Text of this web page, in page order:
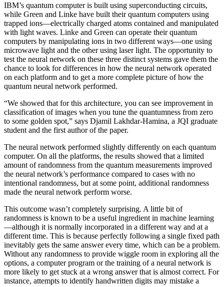
IBM’s quantum computer is built using superconducting circuits,
while Green and Linke have built their quantum computers using
trapped ions—electrically charged atoms contained and manipulated
with light waves. Linke and Green can operate their quantum
computers by manipulating ions in two different ways—one using
microwave light and the other using laser light. The opportunity to
test the neural network on these three distinct systems gave them the
chance to look for differences in how the neural network operated
on each platform and to get a more complete picture of how the
quantum neural network performed.
“We showed that for this architecture, you can see improvement in
classification of images when you tune the quantumness from zero
to some golden spot,” says Djamil Lakhdar-Hamina, a JQI graduate
student and the first author of the paper.
The neural network performed slightly differently on each quantum
computer. On all the platforms, the results showed that a limited
amount of randomness from the quantum measurements improved
the neural network’s performance compared to cases with no
intentional randomness, but at some point, additional randomness
made the neural network perform worse.
This outcome wasn’t completely surprising. A little bit of
randomness is known to be a useful ingredient in machine learning
—although it is normally incorporated in a different way and at a
different time. This is because perfectly following a single fixed path
inevitably gets the same answer every time, which can be a problem.
Without any randomness to provide wiggle room in exploring all the
options, a computer program or the training of a neural network is
more likely to get stuck at a wrong answer that is almost correct. For
instance, attempts to identify handwritten digits may mistake a